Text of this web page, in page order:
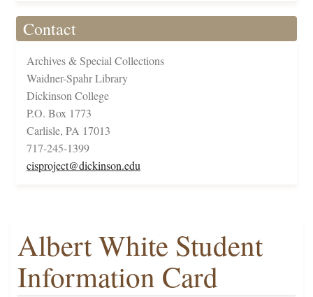
Contact
Archives & Special Collections
Waidner-Spahr Library
Dickinson College
P.O. Box 1773
Carlisle, PA 17013
717-245-1399
cisproject@dickinson.edu
Albert White Student
Information Card